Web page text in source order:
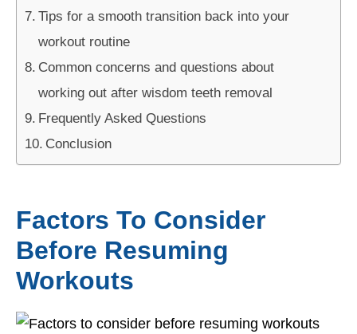
Tips for a smooth transition back into your
workout routine
Common concerns and questions about
working out after wisdom teeth removal
Frequently Asked Questions
Conclusion
Factors To Consider
Before Resuming
Workouts